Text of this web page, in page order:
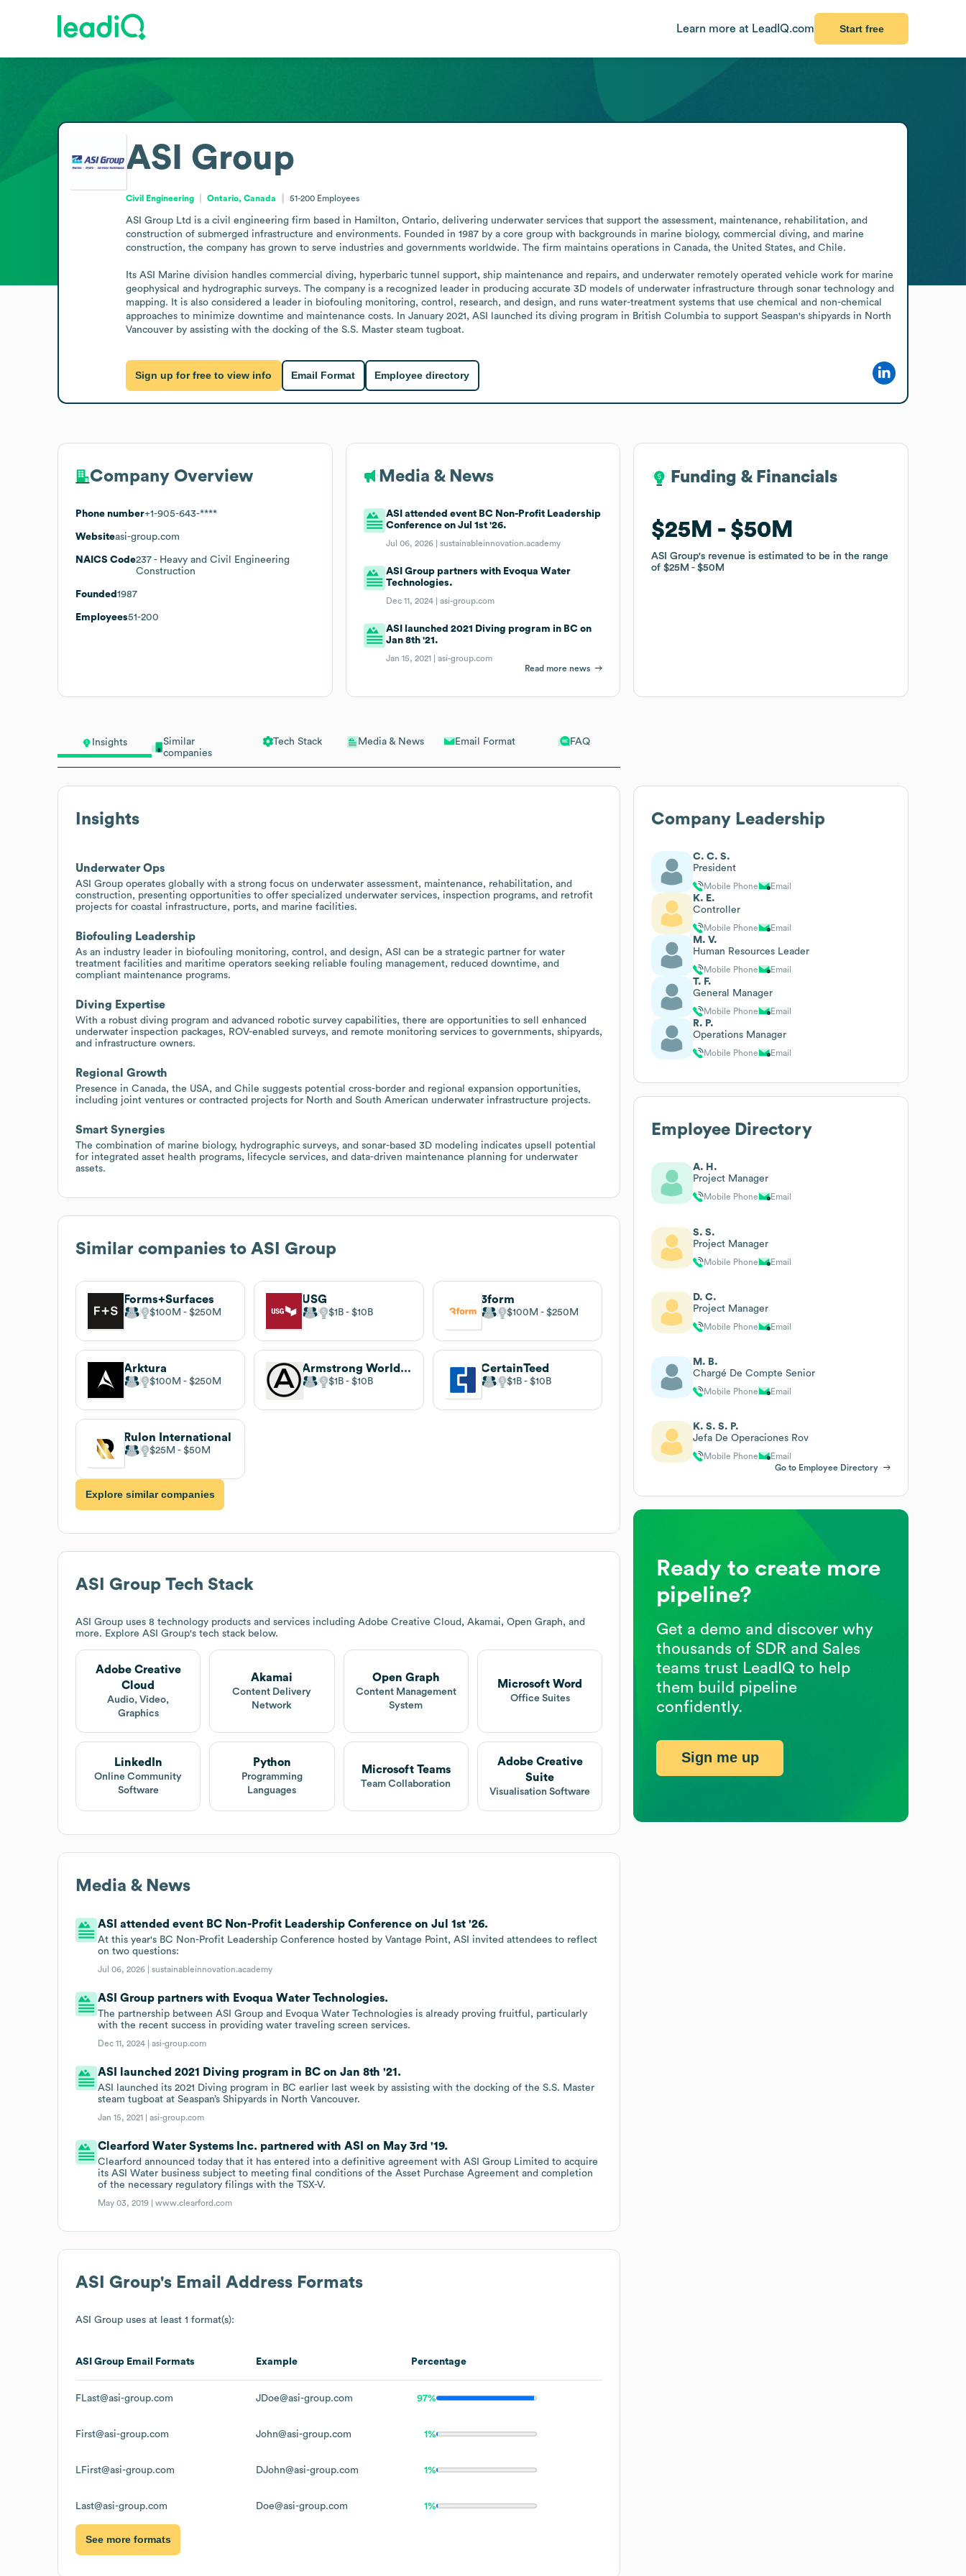
Learn more at LeadIQ.com Start free
Insights
Similar
companies
Tech Stack Media & News Email Format FAQ
Insights
Underwater Ops
ASI Group operates globally with a strong focus on underwater assessment, maintenance, rehabilitation, and
construction, presenting opportunities to offer specialized underwater services, inspection programs, and retrofit
projects for coastal infrastructure, ports, and marine facilities.
Biofouling Leadership
As an industry leader in biofouling monitoring, control, and design, ASI can be a strategic partner for water
treatment facilities and maritime operators seeking reliable fouling management, reduced downtime, and
compliant maintenance programs.
Diving Expertise
With a robust diving program and advanced robotic survey capabilities, there are opportunities to sell enhanced
underwater inspection packages, ROV-enabled surveys, and remote monitoring services to governments, shipyards,
and infrastructure owners.
Regional Growth
Presence in Canada, the USA, and Chile suggests potential cross-border and regional expansion opportunities,
including joint ventures or contracted projects for North and South American underwater infrastructure projects.
Smart Synergies
The combination of marine biology, hydrographic surveys, and sonar-based 3D modeling indicates upsell potential
for integrated asset health programs, lifecycle services, and data-driven maintenance planning for underwater
assets.
Similar companies to ASI Group
Forms+Surfaces
$100M $250M
USG
$1B $10B
3form
$100M $250M
Arktura
$100M $250M
Armstrong World Industries
$1B $10B
CertainTeed
$1B $10B
Rulon International
$25M $50M
Explore similar companies
ASI Group Tech Stack
ASI Group uses 8 technology products and services including Adobe Creative Cloud, Akamai, Open Graph, and
more. Explore ASI Group's tech stack below.
Adobe Creative
Cloud
Audio, Video,
Graphics
Akamai
Content Delivery
Network
Open Graph
Content Management
System
Microsoft Word
Office Suites
LinkedIn
Online Community
Software
Python
Programming
Languages
Microsoft Teams
Team Collaboration
Adobe Creative
Suite
Visualisation Software
Media & News
ASI attended event BC Non-Profit Leadership Conference on Jul 1st '26.
At this year's BC Non-Profit Leadership Conference hosted by Vantage Point, ASI invited attendees to reflect
on two questions:
Jul 06, 2026 |sustainableinnovation.academy
ASI Group partners with Evoqua Water Technologies.
The partnership between ASI Group and Evoqua Water Technologies is already proving fruitful, particularly
with the recent success in providing water traveling screen services.
Dec 11, 2024 |asi-group.com
ASI launched 2021 Diving program in BC on Jan 8th '21.
ASI launched its 2021 Diving program in BC earlier last week by assisting with the docking of the S.S. Master
steam tugboat at Seaspan’s Shipyards in North Vancouver.
Jan 15, 2021 |asi-group.com
Clearford Water Systems Inc. partnered with ASI on May 3rd '19.
Clearford announced today that it has entered into a definitive agreement with ASI Group Limited to acquire
its ASI Water business subject to meeting final conditions of the Asset Purchase Agreement and completion
of the necessary regulatory filings with the TSX-V.
May 03, 2019 |www.clearford.com
ASI Group's Email Address Formats
ASI Group uses at least 1 format(s):
ASI Group Email Formats Example Percentage
FLast@asi-group.com JDoe@asi-group.com 97%
First@asi-group.com John@asi-group.com 1%
LFirst@asi-group.com DJohn@asi-group.com 1%
Last@asi-group.com Doe@asi-group.com 1%
See more formats
ASI Group
Civil Engineering Ontario, Canada 51-200 Employees
ASI Group Ltd is a civil engineering firm based in Hamilton, Ontario, delivering underwater services that support the assessment, maintenance, rehabilitation, and
construction of submerged infrastructure and environments. Founded in 1987 by a core group with backgrounds in marine biology, commercial diving, and marine
construction, the company has grown to serve industries and governments worldwide. The firm maintains operations in Canada, the United States, and Chile.
Its ASI Marine division handles commercial diving, hyperbaric tunnel support, ship maintenance and repairs, and underwater remotely operated vehicle work for marine
geophysical and hydrographic surveys. The company is a recognized leader in producing accurate 3D models of underwater infrastructure through sonar technology and
mapping. It is also considered a leader in biofouling monitoring, control, research, and design, and runs water-treatment systems that use chemical and non-chemical
approaches to minimize downtime and maintenance costs. In January 2021, ASI launched its diving program in British Columbia to support Seaspan's shipyards in North
Vancouver by assisting with the docking of the S.S. Master steam tugboat.
Sign up for free to view info Email Format Employee directory
Company Overview
Phone number+1-905-643-****
Websiteasi-group.com
NAICS Code237 - Heavy and Civil Engineering
Construction
Founded 1987
Employees51-200
Media & News
ASI attended event BC Non-Profit Leadership
Conference on Jul 1st '26.
Jul 06, 2026 |sustainableinnovation.academy
ASI Group partners with Evoqua Water
Technologies.
Dec 11, 2024 |asi-group.com
ASI launched 2021 Diving program in BC on
Jan 8th '21.
Jan 15, 2021 |asi-group.com
Read more news
Funding & Financials
$25M $50M
ASI Group's revenue is estimated to be in the range
of$25M $50M
Funding & Financials
$25M $50M
ASI Group's revenue is estimated to be in the range
of$25M $50M
Company Leadership
C. C. S.
President
Mobile Phone Email
K. E.
Controller
Mobile Phone Email
M. V.
Human Resources Leader
Mobile Phone Email
T. F.
General Manager
Mobile Phone Email
R. P.
Operations Manager
Mobile Phone Email
Employee Directory
A. H.
Project Manager
Mobile Phone Email
S. S.
Project Manager
Mobile Phone Email
D. C.
Project Manager
Mobile Phone Email
M. B.
Chargé De Compte Senior
Mobile Phone Email
K. S. S. P.
Jefa De Operaciones Rov
Mobile Phone
Email
Go to Employee Directory
Ready to create more
pipeline?
Get a demo and discover why
thousands of SDR and Sales
teams trust LeadIQ to help
them build pipeline
confidently.
Sign me up